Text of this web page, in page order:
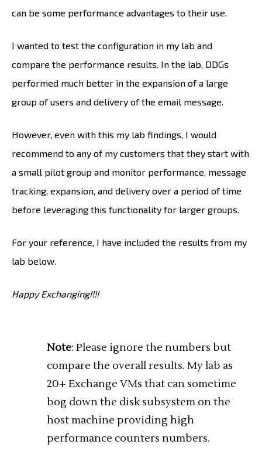
can be some performance advantages to their use.
I wanted to test the configuration in my lab and
compare the performance results. In the lab, DDGs
performed much better in the expansion of a large
group of users and delivery of the email message.
However, even with this my lab findings, I would
recommend to any of my customers that they start with
a small pilot group and monitor performance, message
tracking, expansion, and delivery over a period of time
before leveraging this functionality for larger groups.
For your reference, I have included the results from my
lab below.
Happy Exchanging!!!!
Note: Please ignore the numbers but
compare the overall results. My lab as
20+ Exchange VMs that can sometime
bog down the disk subsystem on the
host machine providing high
performance counters numbers.